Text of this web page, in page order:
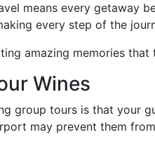
means every getaway
every step of the
amazing memories
Wines
group tours is that your
may prevent them